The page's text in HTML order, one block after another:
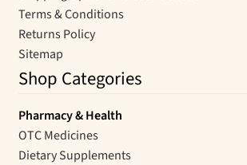
Terms & Conditions
Returns Policy
Sitemap
Shop Categories
Pharmacy & Health
OTC Medicines
Dietary Supplements